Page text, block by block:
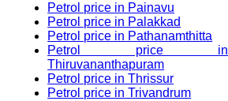
Petrol price in Painavu
Petrol price in Palakkad
Petrol price in Pathanamthitta
Petrol price in
Thiruvananthapuram
Petrol price in Thrissur
Petrol price in Trivandrum